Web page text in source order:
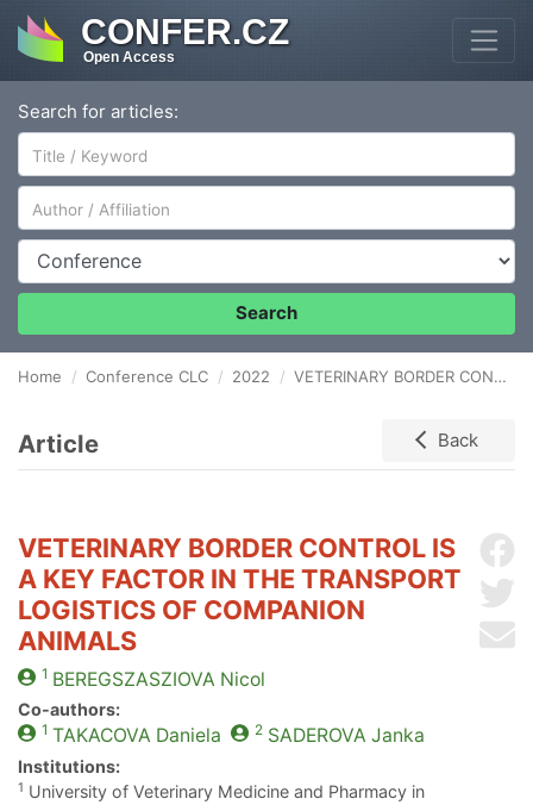
CONFER.CZ
Open Access
Search for articles:
Author/Affiliation
Conference
Search
Home Conference CLC 2022 VETERINARY BORDER CONTROL IS A KEY FACTOR IN THE TRANSPORT LOGISTICS OF COMPANION ANIMALS
Article Back
VETERINARY BORDER CONTROL IS
A KEY FACTOR IN THE TRANSPORT
LOGISTICS OF COMPANION
ANIMALS
1 BEREGSZASZIOVA Nicol
Co-authors:
1 TAKACOVA Daniela 2 SADEROVA Janka
Institutions:
1 University of Veterinary Medicine and Pharmacy in